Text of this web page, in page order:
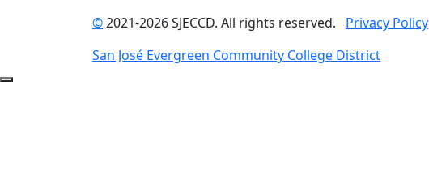
©2021-2026 SJECCD. All rights reserved. Privacy Policy
San José Evergreen Community College District